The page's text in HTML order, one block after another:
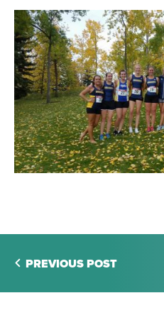
PREVIOUS POST